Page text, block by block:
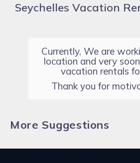
Seychelles Vacation
Currently, We are
location and very
vacation rentals
Thank you for
More Suggestions